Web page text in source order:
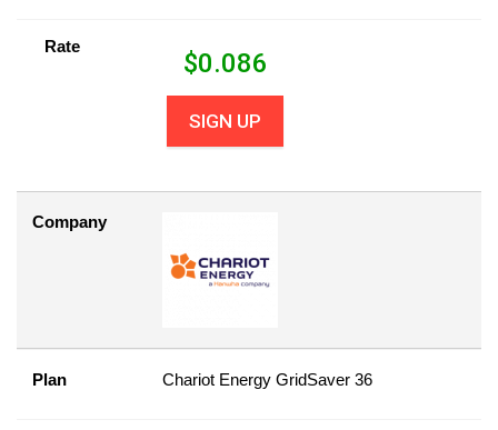
Rate
$0.086
SIGN UP
Company
Plan Chariot Energy GridSaver 36